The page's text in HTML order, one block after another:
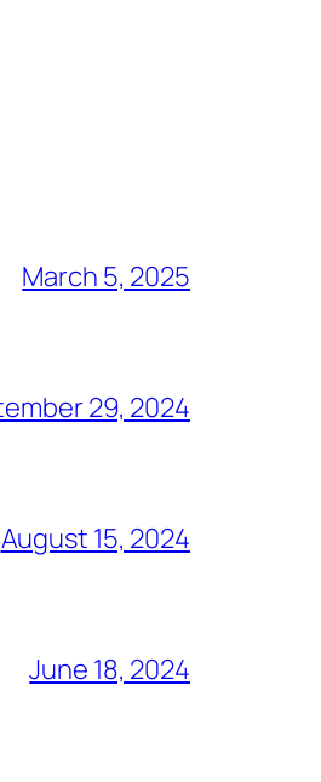
March 5, 2025
29, 2024
August 15, 2024
June 18, 2024